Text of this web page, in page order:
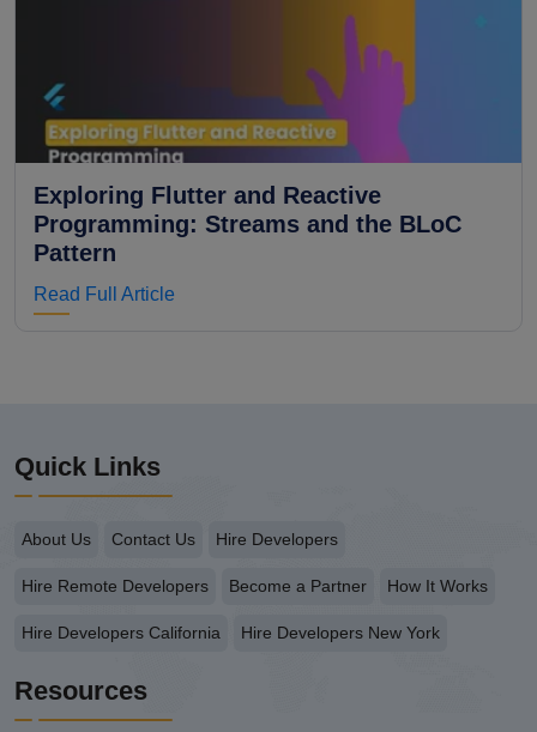
Exploring Flutter and Reactive
Programming: Streams and the BLoC
Pattern
Read Full Article
Quick Links
About Us Contact Us Hire Developers
Hire Remote Developers Become a Partner How It Works
Hire Developers California Hire Developers New York
Resources